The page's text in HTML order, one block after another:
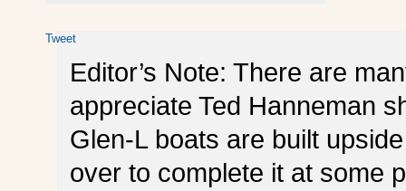
Tweet
Editor’s Note: There are
appreciate Ted Hanneman
Glen-L boats are built
over to complete it at some